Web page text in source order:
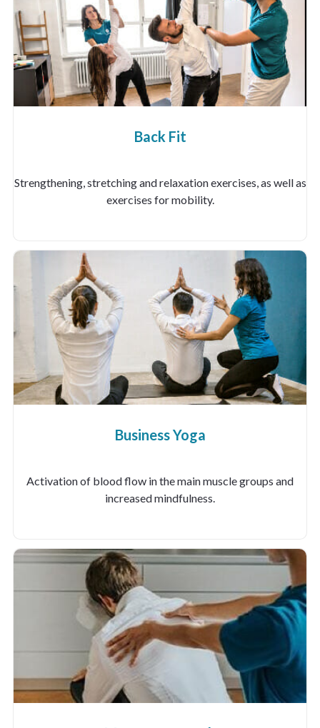
Back Fit
Strengthening, stretching and relaxation exercises, as well as
exercises for mobility.
Business Yoga
Activation of blood flow in the main muscle groups and
increased mindfulness.